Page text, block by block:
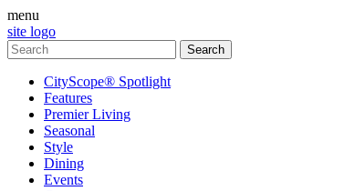
menu
site logo
CityScope® Spotlight
Features
Premier Living
Seasonal
Style
Dining
Events